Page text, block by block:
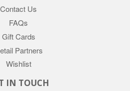
Contact Us
FAQs
Gift Cards
Partners
Wishlist
IN TOUCH